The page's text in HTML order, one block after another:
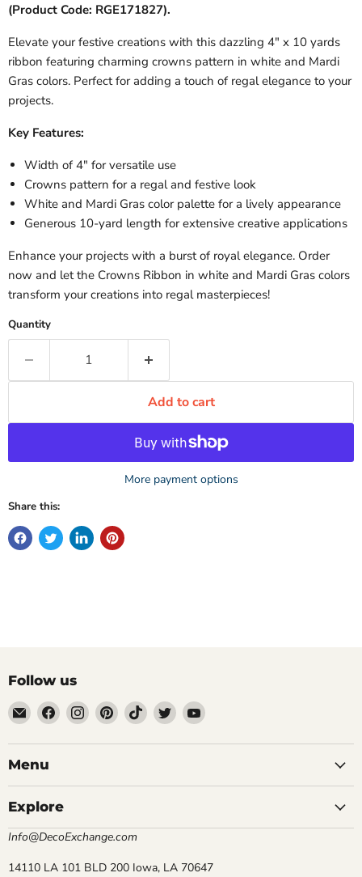
(Product Code: RGE171827).
Elevate your festive creations with this dazzling 4" x 10 yards
ribbon featuring charming crowns pattern in white and Mardi
Gras colors. Perfect for adding a touch of regal elegance to your
projects.
Key Features:
Width of 4" for versatile use
Crowns pattern for a regal and festive look
White and Mardi Gras color palette for a lively appearance
Generous 10-yard length for extensive creative applications
Enhance your projects with a burst of royal elegance. Order
now and let the Crowns Ribbon in white and Mardi Gras colors
transform your creations into regal masterpieces!
Quantity
Add to cart
More payment options
Share this:
Follow us
Email
DecoExchange®
Find
on
Find
on
Find
on
Find
on
Find
on
Find
on
Menu
Explore
Info@DecoExchange.com
14110 LA 101 BLD 200 Iowa, LA 70647